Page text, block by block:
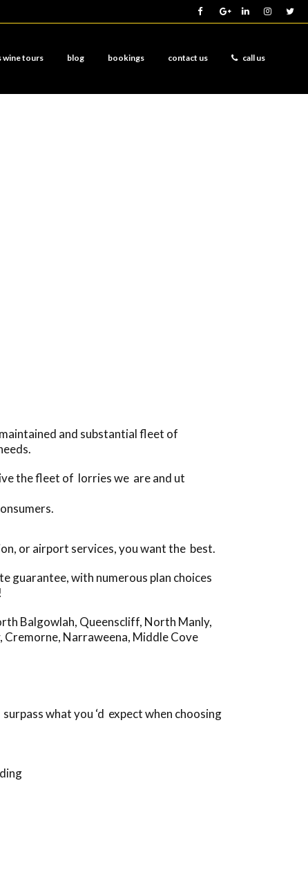
wine tours blog bookings contact us call us
and substantial fleet of
the fleet of lorries we are and ut
or airport services, you want the best.
guarantee, with numerous plan choices
Balgowlah, Queenscliff, North Manly,
, Cremorne, Narraweena, Middle Cove
what you ‘d expect when choosing